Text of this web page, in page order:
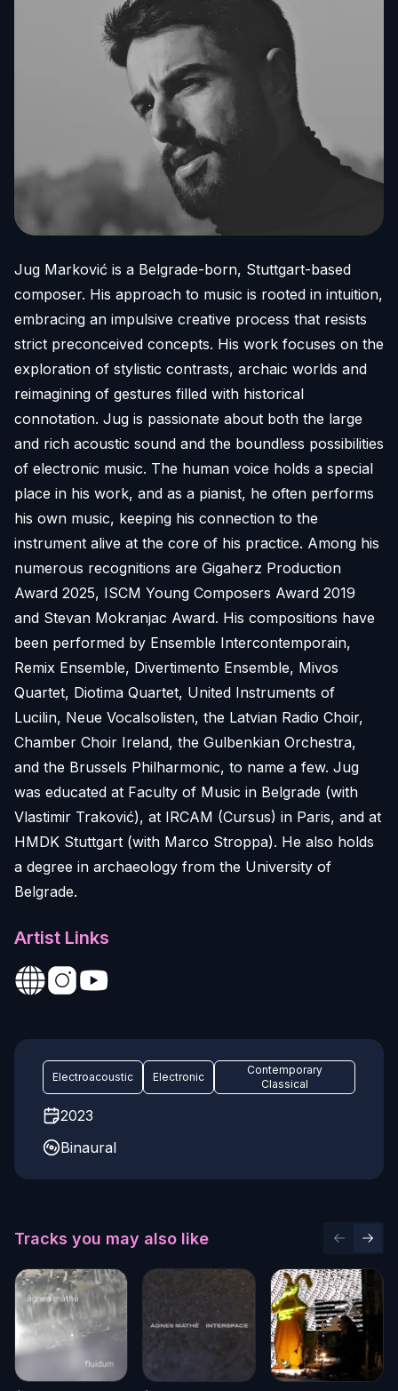
Jug Marković is a Belgrade-born, Stuttgart-based
composer. His approach to music is rooted in intuition,
embracing an impulsive creative process that resists
strict preconceived concepts. His work focuses on the
exploration of stylistic contrasts, archaic worlds and
reimagining of gestures filled with historical
connotation. Jug is passionate about both the large
and rich acoustic sound and the boundless possibilities
of electronic music. The human voice holds a special
place in his work, and as a pianist, he often performs
his own music, keeping his connection to the
instrument alive at the core of his practice. Among his
numerous recognitions are Gigaherz Production
Award 2025, ISCM Young Composers Award 2019
and Stevan Mokranjac Award. His compositions have
been performed by Ensemble Intercontemporain,
Remix Ensemble, Divertimento Ensemble, Mivos
Quartet, Diotima Quartet, United Instruments of
Lucilin, Neue Vocalsolisten, the Latvian Radio Choir,
Chamber Choir Ireland, the Gulbenkian Orchestra,
and the Brussels Philharmonic, to name a few. Jug
was educated at Faculty of Music in Belgrade (with
Vlastimir Traković), at IRCAM (Cursus) in Paris, and at
HMDK Stuttgart (with Marco Stroppa). He also holds
a degree in archaeology from the University of
Belgrade.
Artist Links
Electroacoustic Electronic
Contemporary
Classical
2023
Binaural
Tracks you may also like Previous